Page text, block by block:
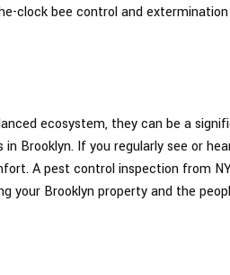
clock bee control and
ecosystem, they can be a
Brooklyn. If you regularly see or
A pest control inspection from
your Brooklyn property and the